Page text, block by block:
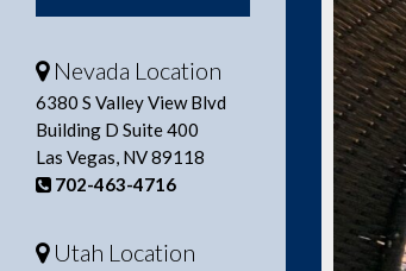
Nevada Location
6380 S Valley View Blvd
Building D Suite 400
Las Vegas, NV 89118
702-463-4716
Utah Location